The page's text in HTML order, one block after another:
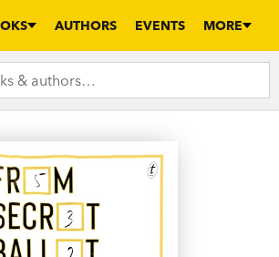
AUTHORS EVENTS MORE